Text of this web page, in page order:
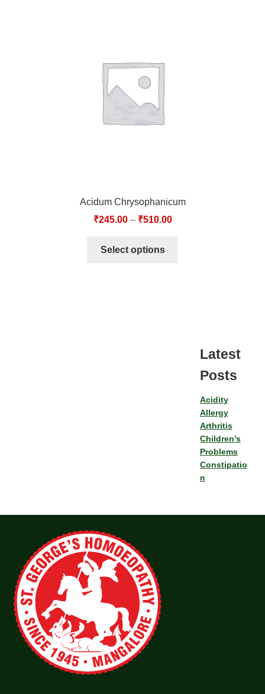
Acidum Chrysophanicum
₹245.00– ₹510.00
Select options
Latest
Posts
Acidity
Allergy
Arthritis
Children’s
Problems
Constipatio
n